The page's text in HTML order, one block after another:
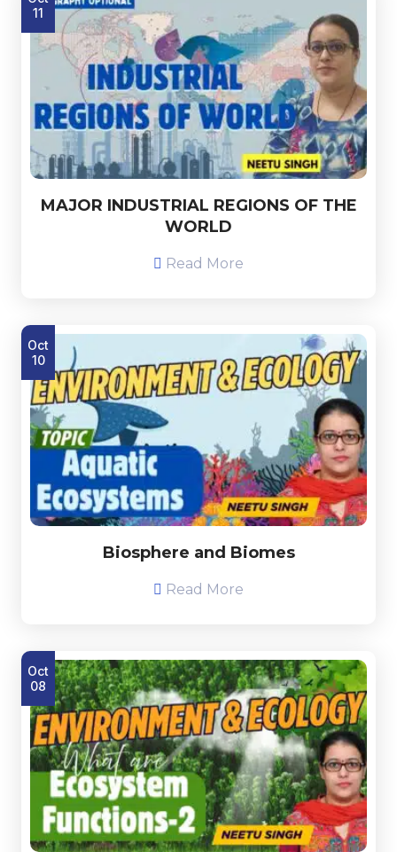
MAJOR INDUSTRIAL REGIONS OF THE
WORLD
Read More
11
Biosphere and Biomes
Read More
Oct
10
Oct
08